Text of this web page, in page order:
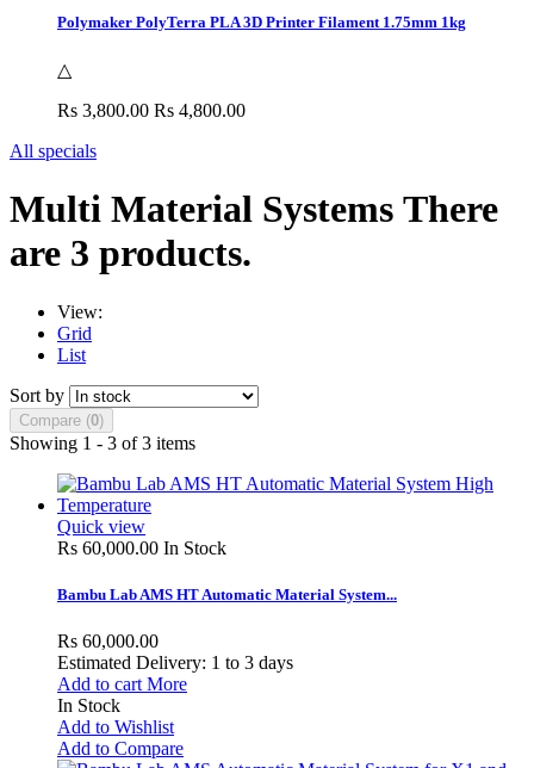
Polymaker PolyTerra PLA 3D Printer Filament 1.75mm 1kg
△
Rs 3,800.00 Rs 4,800.00
All specials
Multi Material Systems There
are 3 products.
View:
Grid
List
Sort by
Compare (0)
Showing 1 - 3 of 3 items
Quick view
Rs 60,000.00 In Stock
Bambu Lab AMS HT Automatic Material System...
Rs 60,000.00
Estimated Delivery: 1 to 3 days
Add to cart More
In Stock
Add to Wishlist
Add to Compare